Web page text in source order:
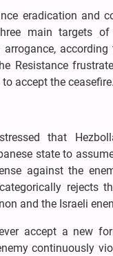
eradication and
main targets
according
Resistance
accept the ceasefire.
that
state to
against the
rejects
and the Israeli
accept a new
continuously